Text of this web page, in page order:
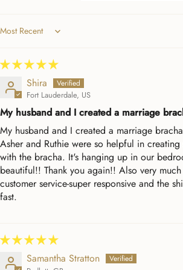
Sort by
Shira
Fort Lauderdale, US
My husband and I created a marriage
My husband and I created a marriage
Asher and Ruthie were so helpful in
with the bracha. It's hanging up in our
beautiful!! Thank you again!! Also very
customer service-super responsive and the
fast.
Samantha Stratton